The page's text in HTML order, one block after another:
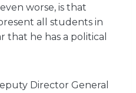
worse, is that
all students in
that he has a political
Director General